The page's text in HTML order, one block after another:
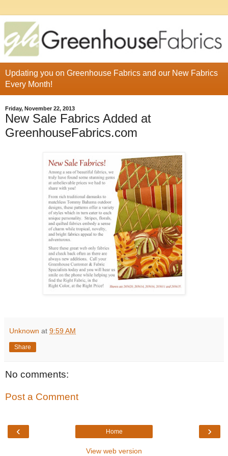
Updating you on Greenhouse Fabrics and our New Fabrics
Every Month!
Friday, November 22, 2013
New Sale Fabrics Added at
GreenhouseFabrics.com
Unknown at 9:59 AM
Share
No comments:
Post a Comment
‹ ›
Home
View web version